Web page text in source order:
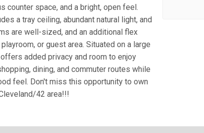
counter space, and a bright, open feel.
a tray ceiling, abundant natural light, and
are well-sized, and an additional flex
or guest area. Situated on a large
added privacy and room to enjoy
dining, and commuter routes while
feel. Don't miss this opportunity to own
42 area!!!